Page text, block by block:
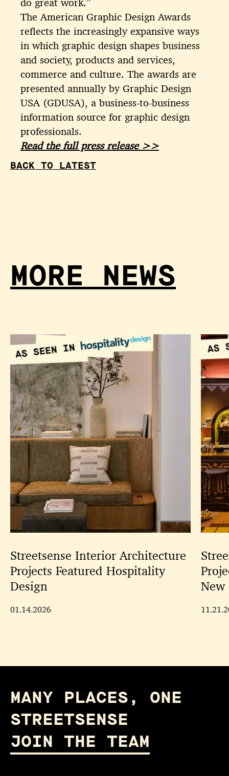
The American Graphic Design Awards
reflects the increasingly expansive ways
in which graphic design shapes business
and society, products and services,
commerce and culture. The awards are
presented annually by Graphic Design
USA (GDUSA), a business-to-business
information source for graphic design
professionals.
Read the full press release >>
BACK TO LATEST
MORE NEWS
Streetsense Interior Architecture
Projects Featured Hospitality
Design
01.14.2026
New
MANY PLACES, ONE
STREETSENSE
JOIN THE TEAM